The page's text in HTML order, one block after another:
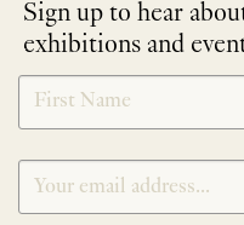
Sign up to hear
exhibitions and
NEWLETTER
SIGNUP
*